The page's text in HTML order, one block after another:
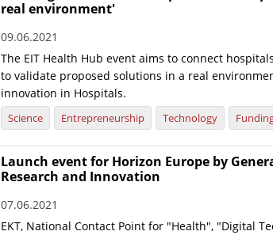
real environment'
09.06.2021
The EIT Health Hub event aims to connect
to validate proposed solutions in a real
innovation in Hospitals.
Science Entrepreneurship Technology
Launch event for Horizon Europe by
Research and Innovation
07.06.2021
EKT, National Contact Point for "Health", "Digital